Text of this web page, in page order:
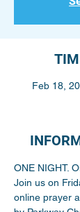
Feb 18,
ONE NIGHT.
Join us on
online prayer